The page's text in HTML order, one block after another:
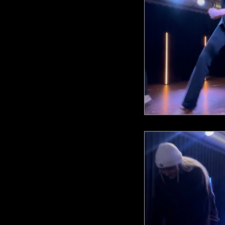
AR
AR
AR
ARA
ARA